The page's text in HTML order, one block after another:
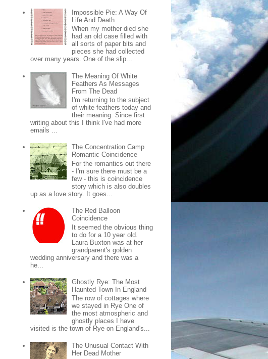
Impossible Pie: A Way Of
Life And Death
When my mother died she
had an old case filled with
all sorts of paper bits and
pieces she had collected
over many years. One of the slip...
The Meaning Of White
Feathers As Messages
From The Dead
I'm returning to the subject
of white feathers today and
their meaning. Since first
writing about this I think I've had more
emails ...
The Concentration Camp
Romantic Coincidence
For the romantics out there
- I'm sure there must be a
few - this is coincidence
story which is also doubles
up as a love story. It goes...
The Red Balloon
Coincidence
It seemed the obvious thing
to do for a 10 year old.
Laura Buxton was at her
grandparent's golden
wedding anniversary and there was a
he...
Ghostly Rye: The Most
Haunted Town In England
The row of cottages where
we stayed in Rye One of
the most atmospheric and
ghostly places I have
visited is the town of Rye on England's...
The Unusual Contact With
Her Dead Mother